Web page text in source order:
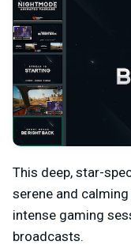
This deep, star-
serene and
intense gaming
broadcasts.